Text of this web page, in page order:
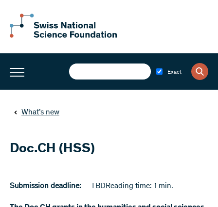
Exact
What’s new
Doc.CH (HSS)
Submission deadline: TBDReading time: 1 min.